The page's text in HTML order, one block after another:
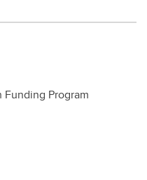
Program